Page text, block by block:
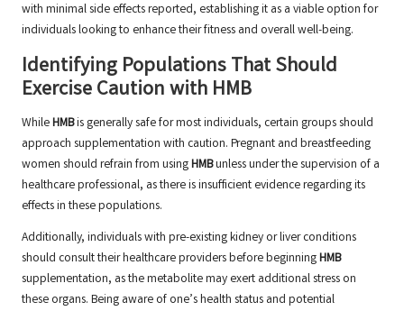
with minimal side effects reported, establishing it as a viable option for
individuals looking to enhance their fitness and overall well-being.
Identifying Populations That Should
Exercise Caution with HMB
WhileHMBis generally safe for most individuals, certain groups should
approach supplementation with caution. Pregnant and breastfeeding
women should refrain from usingHMBunless under the supervision of a
healthcare professional, as there is insufficient evidence regarding its
effects in these populations.
Additionally, individuals with pre-existing kidney or liver conditions
should consult their healthcare providers before beginningHMB
supplementation, as the metabolite may exert additional stress on
these organs. Being aware of one’s health status and potential